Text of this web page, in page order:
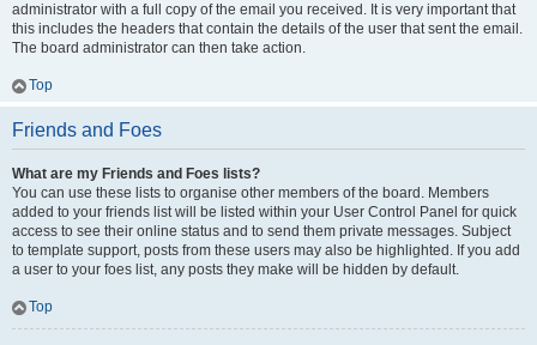
administrator with a full copy of the email you received. It is very important that
this includes the headers that contain the details of the user that sent the email.
The board administrator can then take action.
Top
Friends and Foes
What are my Friends and Foes lists?
You can use these lists to organise other members of the board. Members
added to your friends list will be listed within your User Control Panel for quick
access to see their online status and to send them private messages. Subject
to template support, posts from these users may also be highlighted. If you add
a user to your foes list, any posts they make will be hidden by default.
Top